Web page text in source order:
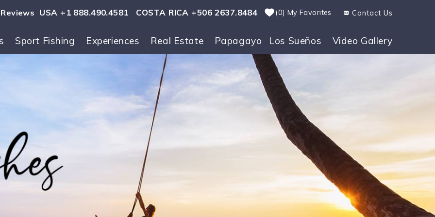
Reviews USA +1 888.490.4581 COSTA RICA +506 2637.8484 0 My Favorites Contact Us
Sport Fishing Experiences Real Estate Papagayo Los Sueños Video Gallery